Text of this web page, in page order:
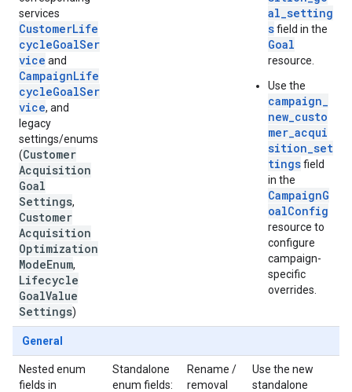
services
CustomerLife
cycleGoalSer
vice and
CampaignLife
cycleGoalSer
vice, and
legacy
settings/enums
(Customer
Acquisition
Goal
Settings,
Customer
Acquisition
Optimization
ModeEnum,
Lifecycle
GoalValue
Settings)
al_setting
sfield in the
Goal
resource.
Use the
campaign_
new_custo
mer_acqui
sition_set
tingsfield
in the
CampaignG
oalConfig
resource to
configure
campaign-
specific
overrides.
General
Nested enum
fields in
Standalone
enum fields:
Rename /
removal
Use the new
standalone